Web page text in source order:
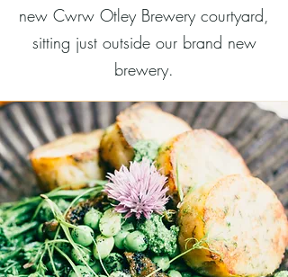
new Cwrw Otley Brewery courtyard,
sitting just outside our brand new
brewery.